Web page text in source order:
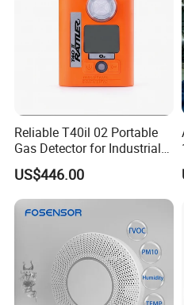
Reliable T40il 02 Portable
Gas Detector for Industrial
Applications
US$446.00